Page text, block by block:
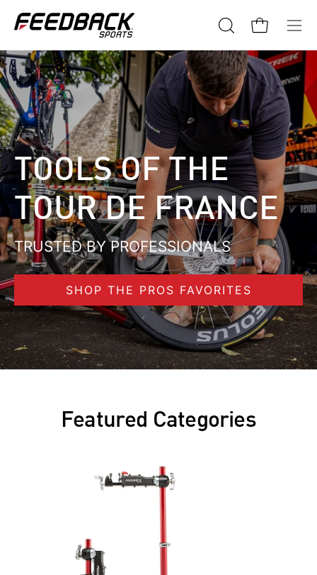
Open
search
bar
Open cart
TOOLS OF THE
TOUR DE FRANCE
TRUSTED BY PROFESSIONALS
SHOP THE PROS FAVORITES
Featured Categories